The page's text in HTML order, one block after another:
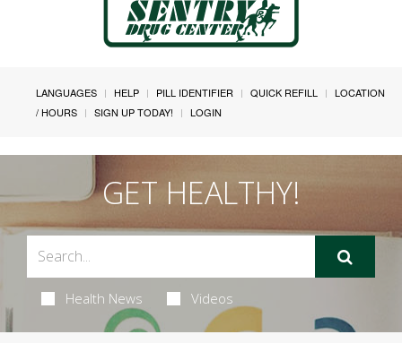
LANGUAGES HELP PILL IDENTIFIER QUICK REFILL
LOCATION
/ HOURS
SIGN UP TODAY! LOGIN
GET HEALTHY!
Health News Videos